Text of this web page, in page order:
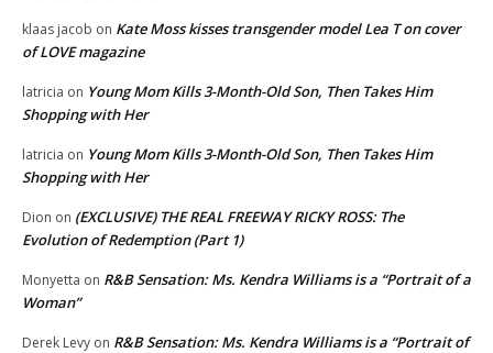
klaas jacob on Kate Moss kisses transgender model Lea T on cover
of LOVE magazine
latricia on Young Mom Kills 3-Month-Old Son, Then Takes Him
Shopping with Her
latricia on Young Mom Kills 3-Month-Old Son, Then Takes Him
Shopping with Her
Dion on (EXCLUSIVE) THE REAL FREEWAY RICKY ROSS: The
Evolution of Redemption (Part 1)
Monyetta on R&B Sensation: Ms. Kendra Williams is a “Portrait of a
Woman”
Derek Levy on R&B Sensation: Ms. Kendra Williams is a “Portrait of